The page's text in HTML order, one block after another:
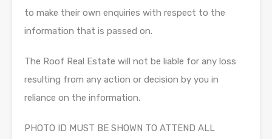
to make their own enquiries with respect to the
information that is passed on.
The Roof Real Estate will not be liable for any loss
resulting from any action or decision by you in
reliance on the information.
PHOTO ID MUST BE SHOWN TO ATTEND ALL